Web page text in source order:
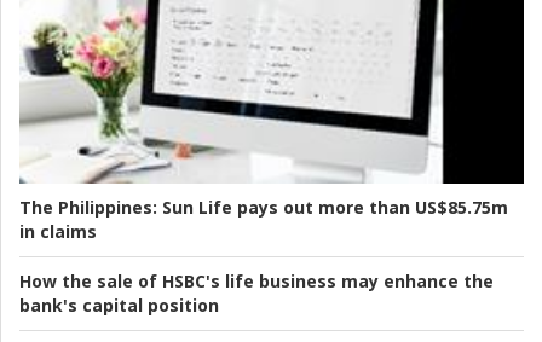
The Philippines: Sun Life pays out more than US$85.75m
in claims
How the sale of HSBC's life business may enhance the
bank's capital position